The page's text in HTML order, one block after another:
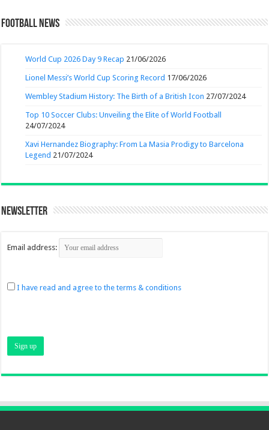
Football News
World Cup 2026 Day 9 Recap 21/06/2026
Lionel Messi’s World Cup Scoring Record 17/06/2026
Wembley Stadium History: The Birth of a British Icon 27/07/2024
Top 10 Soccer Clubs: Unveiling the Elite of World Football
24/07/2024
Xavi Hernandez Biography: From La Masia Prodigy to Barcelona
Legend 21/07/2024
Newsletter
Email address:
I have read and agree to the terms & conditions